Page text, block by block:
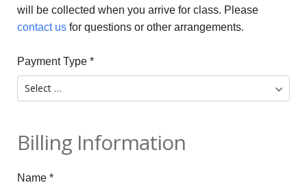
will be collected when you arrive for class. Please
contact us for questions or other arrangements.
Payment Type *
Billing Information
Name *